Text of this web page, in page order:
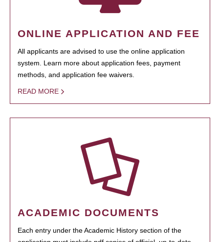
ONLINE APPLICATION AND FEE
All applicants are advised to use the online application
system. Learn more about application fees, payment
methods, and application fee waivers.
READ MORE
ACADEMIC DOCUMENTS
Each entry under the Academic History section of the